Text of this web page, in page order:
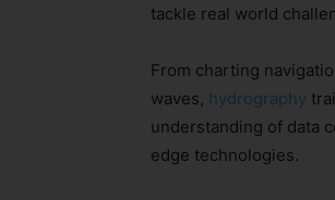
tackle real world
From charting
waves, hydrography
understanding of data
edge technologies.